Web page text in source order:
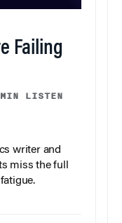
Failing
LISTEN
writer and
miss the full